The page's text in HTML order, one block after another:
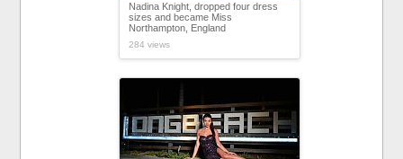
Nadina Knight, dropped four dress
sizes and became Miss
Northampton, England
284 views